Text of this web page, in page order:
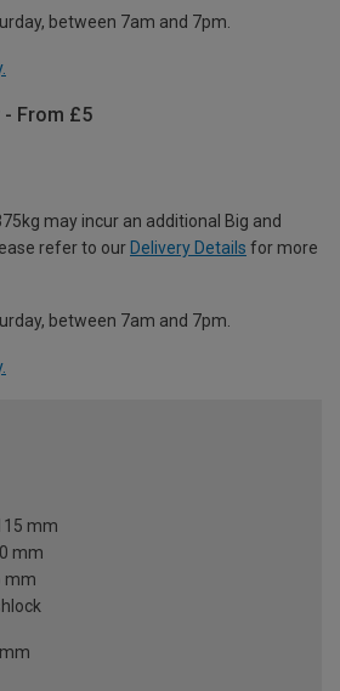
between 7am and 7pm.
- From £5
may incur an additional Big and
refer to our Delivery Details for more
between 7am and 7pm.
mm
mm
mm